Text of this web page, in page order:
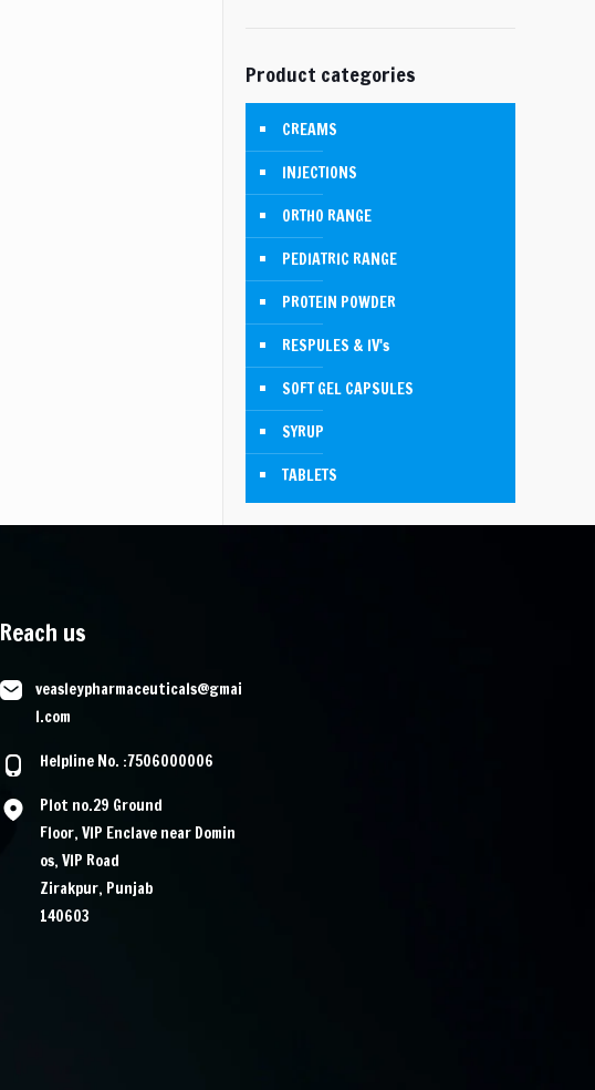
Product categories
CREAMS
INJECTIONS
ORTHO RANGE
PEDIATRIC RANGE
PROTEIN POWDER
RESPULES & IV's
SOFT GEL CAPSULES
SYRUP
TABLETS
Reach us
veasleypharmaceuticals@gmai
l.com
Helpline No. :7506000006
Plot no.29 Ground
Floor, VIP Enclave near Domin
os, VIP Road
Zirakpur, Punjab
140603